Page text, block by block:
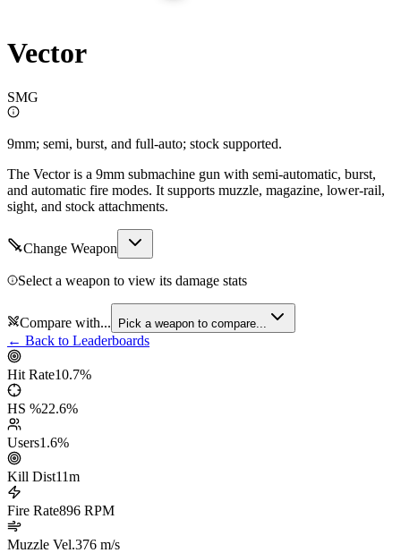
Vector
SMG
9mm; semi, burst, and full-auto; stock supported.
The Vector is a 9mm submachine gun with semi-automatic, burst,
and automatic fire modes. It supports muzzle, magazine, lower-rail,
sight, and stock attachments.
Change Weapon
Select a weapon to view its damage stats
Compare with... Pick a weapon to compare...
← Back to Leaderboards
Hit Rate10.7%
HS %22.6%
Users1.6%
Kill Dist11m
Fire Rate896 RPM
Muzzle Vel.376 m/s